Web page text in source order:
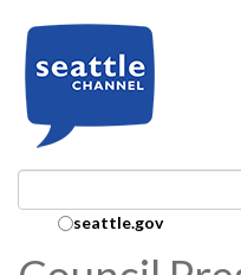
Search Collection:
seattle.gov